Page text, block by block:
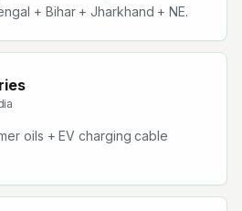
+ Bihar + Jharkhand + NE.
oils + EV charging cable